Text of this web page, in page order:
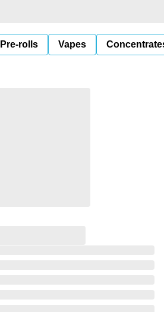
Pre-rolls Vapes